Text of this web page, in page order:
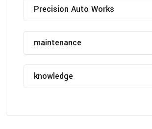
Precision Auto Works
maintenance
knowledge